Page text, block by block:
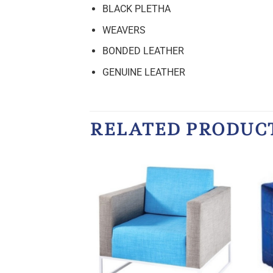
BLACK PLETHA
WEAVERS
BONDED LEATHER
GENUINE LEATHER
RELATED